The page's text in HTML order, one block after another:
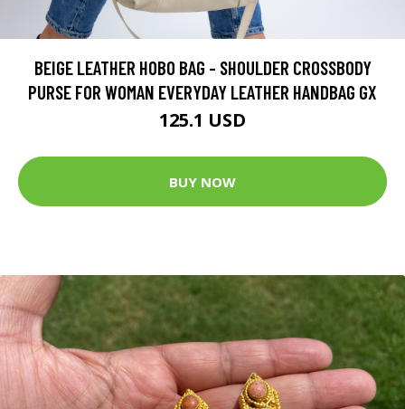
BEIGE LEATHER HOBO BAG - SHOULDER CROSSBODY
PURSE FOR WOMAN EVERYDAY LEATHER HANDBAG GX
125.1 USD
BUY NOW